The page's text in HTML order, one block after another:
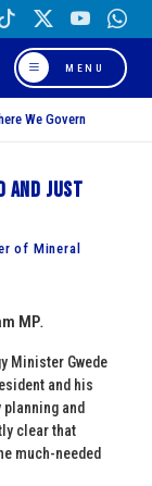
MENU
We Govern
and just
of Mineral
MP.
Minister Gwede
and his
and
clear that
much-needed